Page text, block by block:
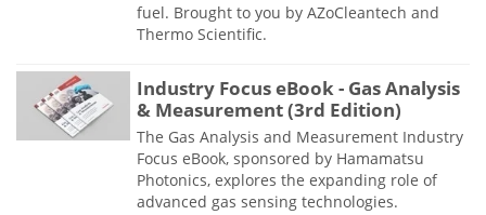
fuel. Brought to you by AZoCleantech and
Thermo Scientific.
Industry Focus eBook - Gas Analysis
& Measurement (3rd Edition)
The Gas Analysis and Measurement Industry
Focus eBook, sponsored by Hamamatsu
Photonics, explores the expanding role of
advanced gas sensing technologies.